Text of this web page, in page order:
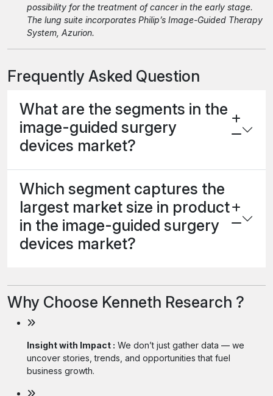
possibility for the treatment of cancer in the early stage.
The lung suite incorporates Philip’s Image-Guided Therapy
System, Azurion.
Frequently Asked Question
What are the segments in the
image-guided surgery
devices market?
Which segment captures the
largest market size in product
in the image-guided surgery
devices market?
Why Choose Kenneth Research ?
Insight with Impact : We don’t just gather data — we
uncover stories, trends, and opportunities that fuel
business growth.